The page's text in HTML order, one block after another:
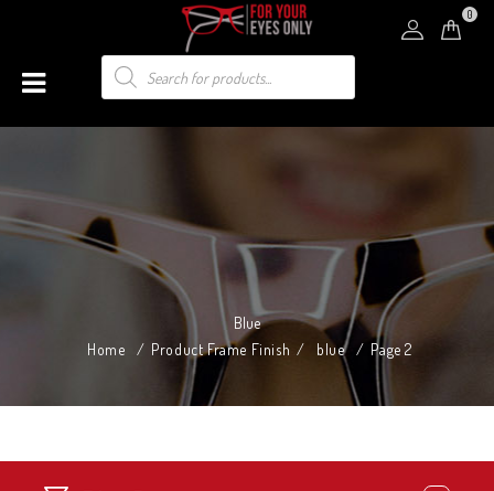
0
Blue
Home
/ Product Frame Finish / blue / Page 2